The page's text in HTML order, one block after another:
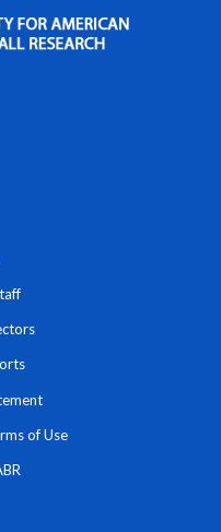
of Use